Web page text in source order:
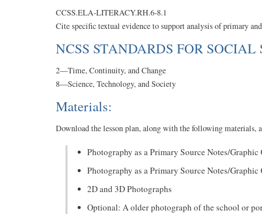
CCSS.ELA-LITERACY.RH.6-8.1
Cite specific textual evidence to support analysis of primary and
NCSS STANDARDS FOR SOCIAL
2—Time, Continuity, and Change
8—Science, Technology, and Society
Materials:
Download the lesson plan, along with the following materials,
Photography as a Primary Source Notes/Graphic
Photography as a Primary Source Notes/
2D and 3D Photographs
Optional: A older photograph of the school or